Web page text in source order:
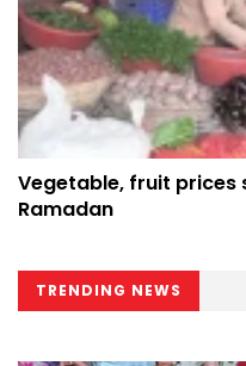
Vegetable, fruit prices
Ramadan
TRENDING NEWS